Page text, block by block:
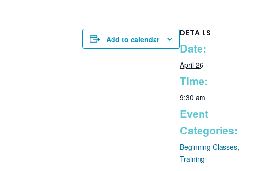
Add to calendar
DETAILS
Date:
April 26
Time:
9:30 am
Event
Categories:
Beginning Classes,
Training